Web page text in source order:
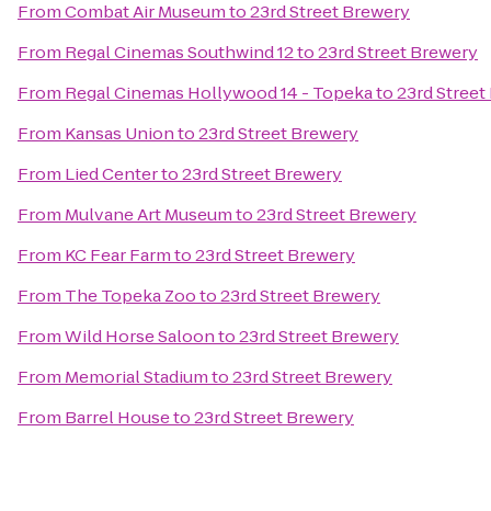
FromCombat Air Museumto23rd Street Brewery
From Regal Cinemas Southwind 12to23rd Street Brewery
From Regal Cinemas Hollywood 14 - Topekato23rd
From Kansas Unionto23rd Street Brewery
From Lied Centerto23rd Street Brewery
From Mulvane Art Museumto23rd Street Brewery
From KC Fear Farmto23rd Street Brewery
From The Topeka Zooto23rd Street Brewery
FromWild Horse Saloonto23rd Street Brewery
From Memorial Stadiumto23rd Street Brewery
From Barrel Houseto23rd Street Brewery